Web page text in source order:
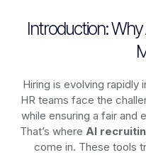
Introduction: Why
Hiring is evolving rapidly
HR teams face the
while ensuring a fair and
That’s where AI
come in. These tools